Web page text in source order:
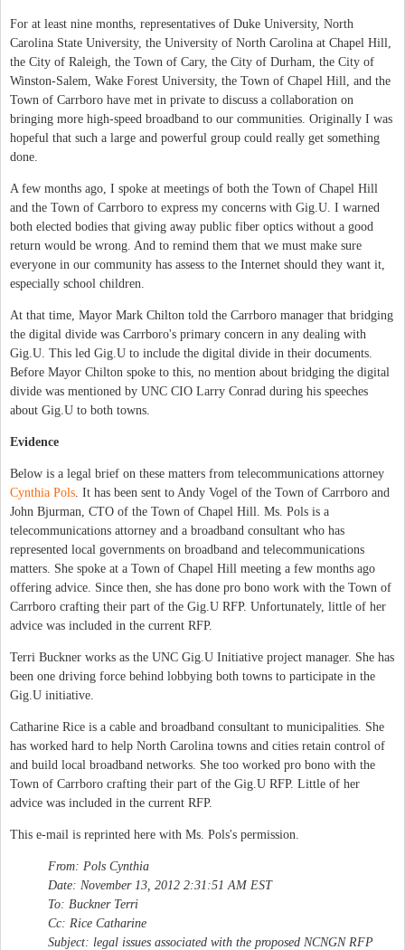
For at least nine months, representatives of Duke University, North
Carolina State University, the University of North Carolina at Chapel Hill,
the City of Raleigh, the Town of Cary, the City of Durham, the City of
Winston-Salem, Wake Forest University, the Town of Chapel Hill, and the
Town of Carrboro have met in private to discuss a collaboration on
bringing more high-speed broadband to our communities. Originally I was
hopeful that such a large and powerful group could really get something
done.
A few months ago, I spoke at meetings of both the Town of Chapel Hill
and the Town of Carrboro to express my concerns with Gig.U. I warned
both elected bodies that giving away public fiber optics without a good
return would be wrong. And to remind them that we must make sure
everyone in our community has assess to the Internet should they want it,
especially school children.
At that time, Mayor Mark Chilton told the Carrboro manager that bridging
the digital divide was Carrboro's primary concern in any dealing with
Gig.U. This led Gig.U to include the digital divide in their documents.
Before Mayor Chilton spoke to this, no mention about bridging the digital
divide was mentioned by UNC CIO Larry Conrad during his speeches
about Gig.U to both towns.
Evidence
Below is a legal brief on these matters from telecommunications attorney
Cynthia Pols . It has been sent to Andy Vogel of the Town of Carrboro and
John Bjurman, CTO of the Town of Chapel Hill. Ms. Pols is a
telecommunications attorney and a broadband consultant who has
represented local governments on broadband and telecommunications
matters. She spoke at a Town of Chapel Hill meeting a few months ago
offering advice. Since then, she has done pro bono work with the Town of
Carrboro crafting their part of the Gig.U RFP. Unfortunately, little of her
advice was included in the current RFP.
Terri Buckner works as the UNC Gig.U Initiative project manager. She has
been one driving force behind lobbying both towns to participate in the
Gig.U initiative.
Catharine Rice is a cable and broadband consultant to municipalities. She
has worked hard to help North Carolina towns and cities retain control of
and build local broadband networks. She too worked pro bono with the
Town of Carrboro crafting their part of the Gig.U RFP. Little of her
advice was included in the current RFP.
This e-mail is reprinted here with Ms. Pols's permission.
From: Pols Cynthia
Date: November 13, 2012 2:31:51 AM EST
To: Buckner Terri
Cc: Rice Catharine
Subject: legal issues associated with the proposed NCNGN RFP